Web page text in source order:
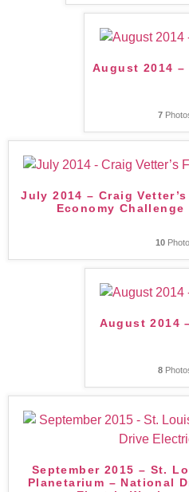
August 2014
7
July 2014 – Craig
Economy Challenge
10
August 2014
8
September 2015 – St.
Planetarium – National